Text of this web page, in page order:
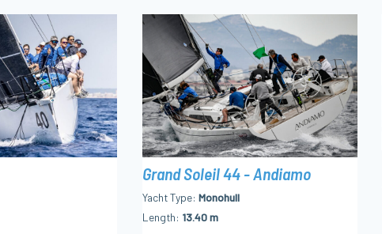
Grand Soleil 44 - Andiamo
Yacht Type Monohull
Length 13.40 m